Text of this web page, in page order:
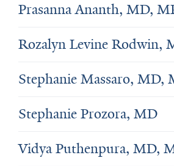
Prasanna Ananth, MD,
Rozalyn Levine Rodwin,
Stephanie Massaro, MD,
Stephanie Prozora, MD
Vidya Puthenpura, MD,